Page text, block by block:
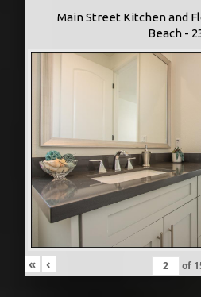
Main Street Kitchen and
Beach -
« ‹ of